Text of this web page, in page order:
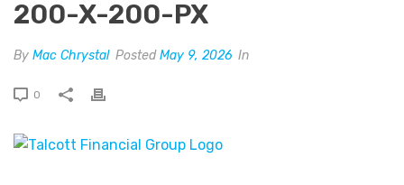
200-X-200-PX
By Mac Chrystal PostedMay 9, 2026 In
0